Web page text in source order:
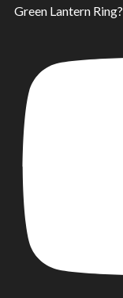
Green Lantern